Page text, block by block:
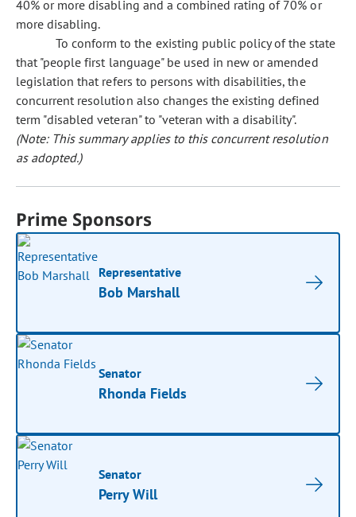
40% or more disabling and a combined rating of 70% or
more disabling.
To conform to the existing public policy of the state
that "people first language" be used in new or amended
legislation that refers to persons with disabilities, the
concurrent resolution also changes the existing defined
term "disabled veteran" to "veteran with a disability".
(Note: This summary applies to this concurrent resolution
as adopted.)
Prime Sponsors
Representative
Bob Marshall
Senator
Rhonda Fields
Senator
Perry Will